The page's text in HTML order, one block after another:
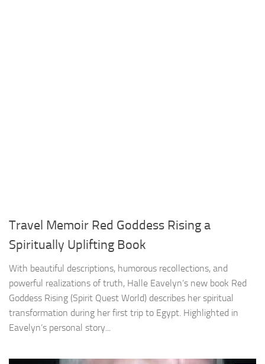
Travel Memoir Red Goddess Rising a
Spiritually Uplifting Book
With beautiful descriptions, humorous recollections, and
powerful realizations of truth, Halle Eavelyn’s new book Red
Goddess Rising (Spirit Quest World) describes her spiritual
transformation during her first trip to Egypt. Highlighted in
Eavelyn’s personal story...